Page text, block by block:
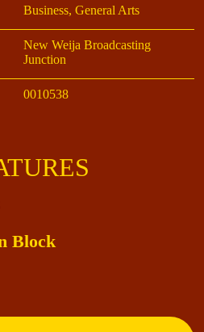
Business, General Arts
New Weija Broadcasting
Junction
0010538
Block